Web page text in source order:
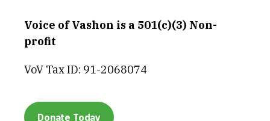
Voice of Vashon is a 501(c)(3) Non-
profit
VoV Tax ID: 91-2068074
Donate Today